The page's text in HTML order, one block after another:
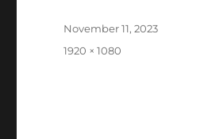
Posted
November 11, 2023
Full
1920 × 1080